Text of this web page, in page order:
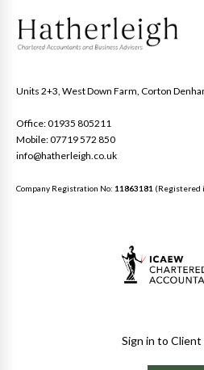
Units 2+3, West Down Farm, Corton
Office: 01935 805211
Mobile: 07719 572 850
info@hatherleigh.co.uk
Company Registration No: 11863181 (Registered
Sign in to